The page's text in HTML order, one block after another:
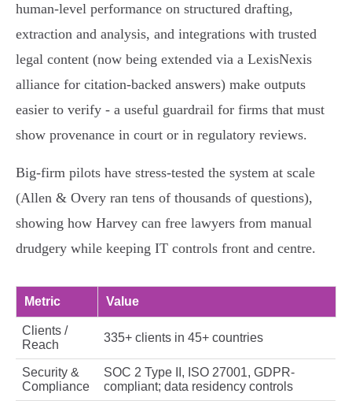
human‑level performance on structured drafting,
extraction and analysis, and integrations with trusted
legal content (now being extended via a LexisNexis
alliance for citation‑backed answers) make outputs
easier to verify - a useful guardrail for firms that must
show provenance in court or in regulatory reviews.
Big‑firm pilots have stress‑tested the system at scale
(Allen & Overy ran tens of thousands of questions),
showing how Harvey can free lawyers from manual
drudgery while keeping IT controls front and centre.
Metric Value
Clients /
Reach
335+ clients in 45+ countries
Security &
Compliance
SOC 2 Type II, ISO 27001, GDPR-
compliant; data residency controls